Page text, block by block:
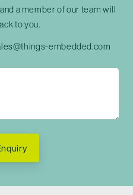
a member of our team will
to you.
embedded.com